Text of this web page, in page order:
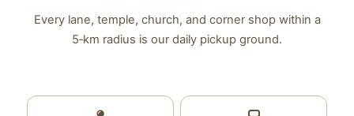
Every lane, temple, church, and corner shop within a
5‑km radius is our daily pickup ground.